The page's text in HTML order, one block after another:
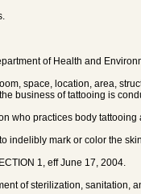
of Health and
space, location, area,
business of tattooing is
who practices body
indelibly mark or color the
1, eff June 17, 2004.
of sterilization, sanitation,